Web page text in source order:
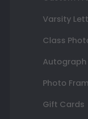
Varsity
Class
Autograph
Photo
Gift Cards